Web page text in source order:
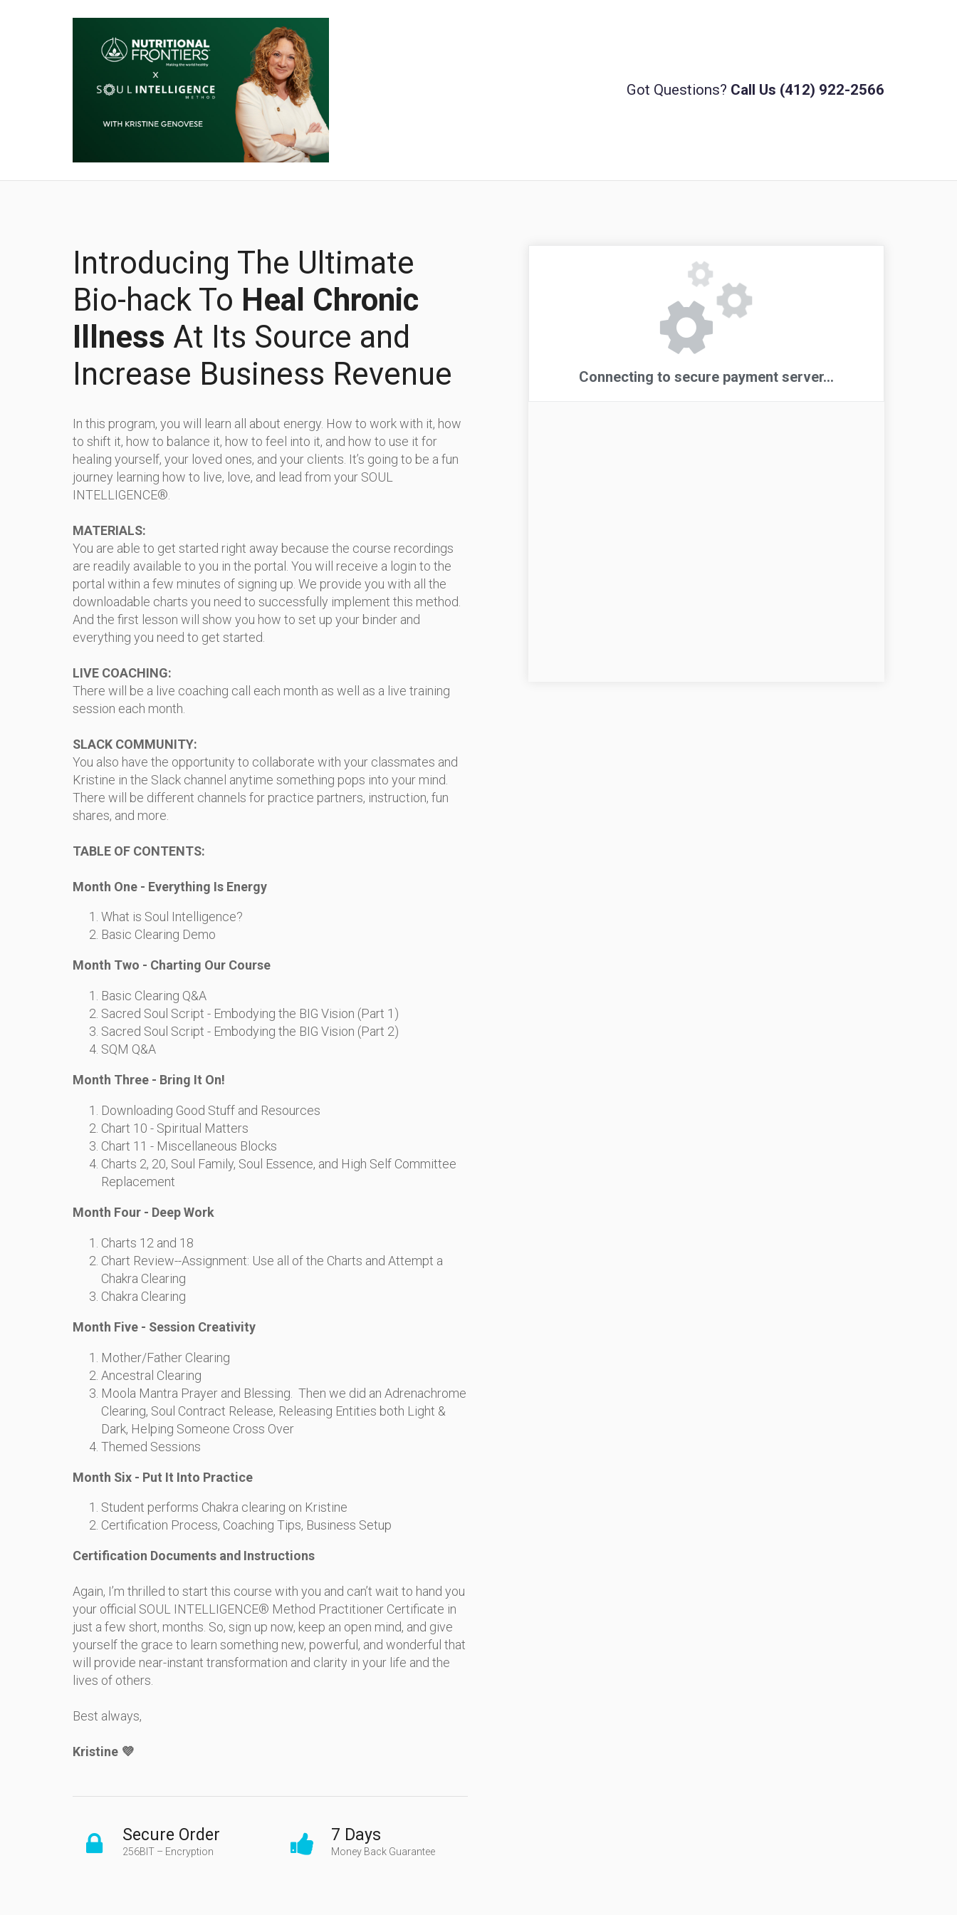
Got Questions? Call Us (412) 922-2566
Introducing The Ultimate
Bio-hack To Heal Chronic
Illness At Its Source and
Increase Business Revenue
In this program, you will learn all about energy. How to work with it, how
to shift it, how to balance it, how to feel into it, and how to use it for
healing yourself, your loved ones, and your clients. It’s going to be a fun
journey learning how to live, love, and lead from your SOUL
INTELLIGENCE®.
MATERIALS:
You are able to get started right away because the course recordings
are readily available to you in the portal. You will receive a login to the
portal within a few minutes of signing up. We provide you with all the
downloadable charts you need to successfully implement this method.
And the first lesson will show you how to set up your binder and
everything you need to get started.
LIVE COACHING:
There will be a live coaching call each month as well as a live training
session each month.
SLACK COMMUNITY:
You also have the opportunity to collaborate with your classmates and
Kristine in the Slack channel anytime something pops into your mind.
There will be different channels for practice partners, instruction, fun
shares, and more.
TABLE OF CONTENTS:
Month One - Everything Is Energy
What is Soul Intelligence?
Basic Clearing Demo
Month Two - Charting Our Course
Basic Clearing Q&A
Sacred Soul Script - Embodying the BIG Vision (Part 1)
Sacred Soul Script - Embodying the BIG Vision (Part 2)
SQM Q&A
Month Three - Bring It On!
Downloading Good Stuff and Resources
Chart 10 - Spiritual Matters
Chart 11 - Miscellaneous Blocks
Charts 2, 20, Soul Family, Soul Essence, and High Self Committee
Replacement
Month Four - Deep Work
Charts 12 and 18
Chart Review--Assignment: Use all of the Charts and Attempt a
Chakra Clearing
Chakra Clearing
Month Five - Session Creativity
Mother/Father Clearing
Ancestral Clearing
Moola Mantra Prayer and Blessing. Then we did an Adrenachrome
Clearing, Soul Contract Release, Releasing Entities both Light &
Dark, Helping Someone Cross Over
Themed Sessions
Month Six - Put It Into Practice
Student performs Chakra clearing on Kristine
Certification Process, Coaching Tips, Business Setup
Certification Documents and Instructions
Again, I’m thrilled to start this course with you and can’t wait to hand you
your official SOUL INTELLIGENCE® Method Practitioner Certificate in
just a few short, months. So, sign up now, keep an open mind, and give
yourself the grace to learn something new, powerful, and wonderful that
will provide near-instant transformation and clarity in your life and the
lives of others.
Best always,
Kristine 💜
Secure Order
256BIT – Encryption
7 Days
Money Back Guarantee